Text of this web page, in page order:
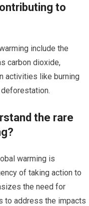
to
include the
carbon dioxide,
activities like burning
the rare
warming is
of taking action to
the need for
to address the impacts